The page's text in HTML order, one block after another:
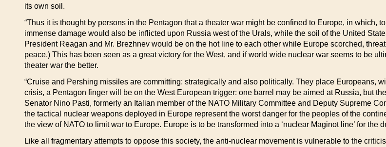
its own soil.
“Thus it is thought by persons in the Pentagon that a theater war might be confined to Europe, in which,
immense damage would also be inflicted upon Russia west of the Urals, while the soil of the United
President Reagan and Mr. Brezhnev would be on the hot line to each other while Europe scorched,
peace.) This has been seen as a great victory for the West, and if world wide nuclear war seems to be
theater war the better.
“Cruise and Pershing missiles are committing: strategically and also politically. They place Europeans,
crisis, a Pentagon finger will be on the West European trigger: one barrel may be aimed at Russia, but
Senator Nino Pasti, formerly an Italian member of the NATO Military Committee and Deputy Supreme
the tactical nuclear weapons deployed in Europe represent the worst danger for the peoples of the
the view of NATO to limit war to Europe. Europe is to be transformed into a ‘nuclear Maginot line’ for the
Like all fragmentary attempts to oppose this society, the anti-nuclear movement is vulnerable to the